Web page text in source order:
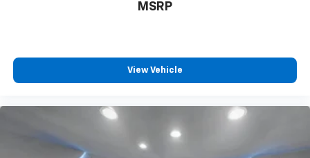
MSRP
View Vehicle